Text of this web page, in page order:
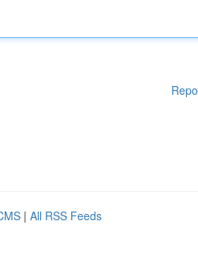
| All RSS Feeds